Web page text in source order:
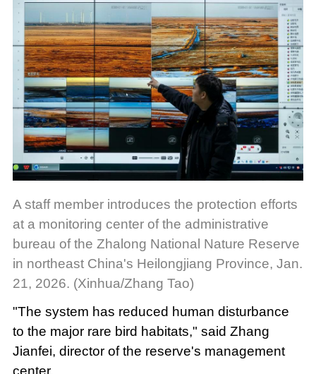
A staff member introduces the protection efforts
at a monitoring center of the administrative
bureau of the Zhalong National Nature Reserve
in northeast China's Heilongjiang Province, Jan.
21, 2026. (Xinhua/Zhang Tao)
"The system has reduced human disturbance
to the major rare bird habitats," said Zhang
Jianfei, director of the reserve's management
center.